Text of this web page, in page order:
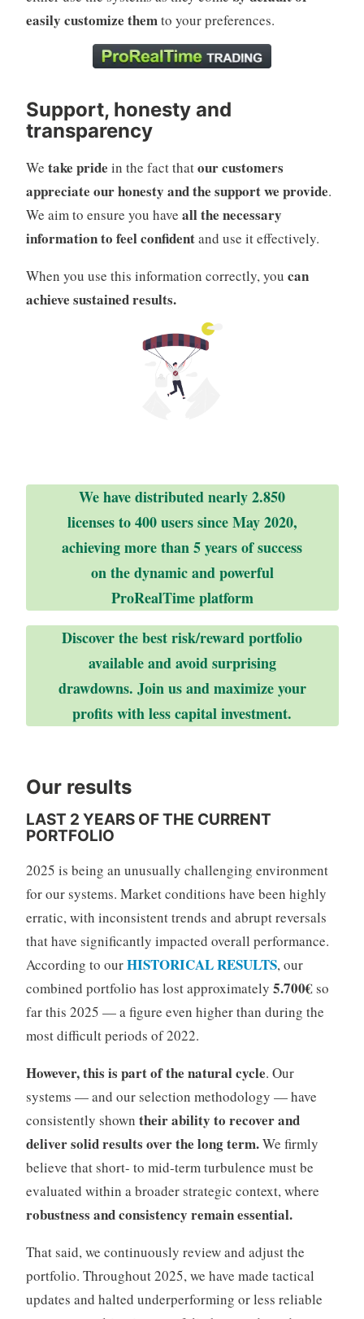
easily customize themto your preferences.
Support, honesty and
transparency
We take pride in the fact thatour customers
appreciate our honesty and the support we provide.
We aim to ensure you have all the necessary
information to feel confidentand use it effectively.
When you use this information correctly, you can
achieve sustained results.
We have distributed nearly 2.850
licenses to 400 users since May 2020,
achieving more than 5 years of success
on the dynamic and powerful
ProRealTime platform
Discover the best risk/reward portfolio
available and avoid surprising
drawdowns. Join us and maximize your
profits with less capital investment.
Our results
LAST 2 YEARS OF THE CURRENT
PORTFOLIO
2025 is being an unusually challenging environment
for our systems. Market conditions have been highly
erratic, with inconsistent trends and abrupt reversals
that have significantly impacted overall performance.
According to ourHISTORICAL RESULTS, our
combined portfolio has lost approximately 5.700€so
far this 2025 — a figure even higher than during the
most difficult periods of 2022.
However, this is part of the natural cycle. Our
systems — and our selection methodology — have
consistently shown their ability to recover and
deliver solid results over the long term.We firmly
believe that short- to mid-term turbulence must be
evaluated within a broader strategic context, where
robustness and consistency remain essential.
That said, we continuously review and adjust the
portfolio. Throughout 2025, we have made tactical
updates and halted underperforming or less reliable